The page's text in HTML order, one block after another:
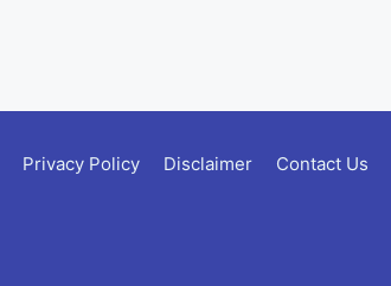
Privacy Policy Disclaimer Contact Us